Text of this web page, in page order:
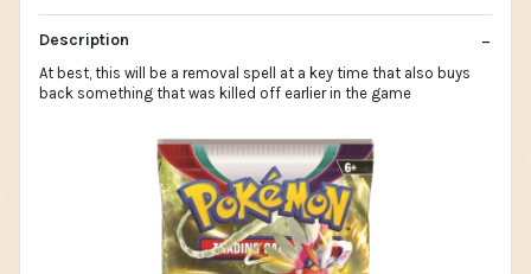
Description
At best, this will be a removal spell at a key time that also buys
back something that was killed off earlier in the game